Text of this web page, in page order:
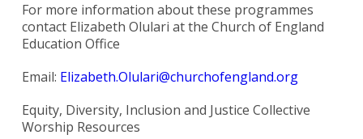
For more information about these programmes
contact Elizabeth Olulari at the Church of England
Education Office
Email: Elizabeth.Olulari@churchofengland.org
Equity, Diversity, Inclusion and Justice Collective
Worship Resources